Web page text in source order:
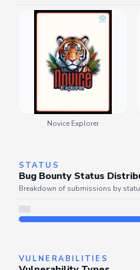
Novice Explorer
STATUS
Bug Bounty Status
Breakdown of submissions by
Server is busy. Kindly wait a few